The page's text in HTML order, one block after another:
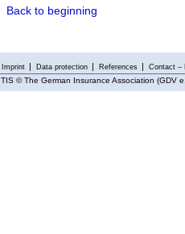
Back to beginning
Imprint Data protection References Contact –
TIS © The German Insurance Association (GDV